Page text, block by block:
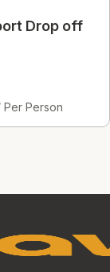
Drop off
Per Person